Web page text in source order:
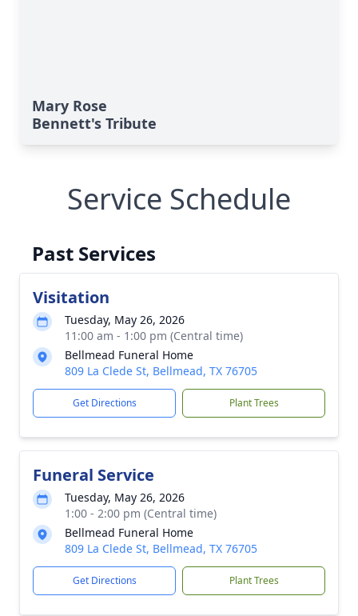
Mary Rose
Bennett's Tribute
Service Schedule
Past Services
Visitation
Tuesday, May 26, 2026
11:00 am - 1:00 pm (Central time)
Bellmead Funeral Home
809 La Clede St, Bellmead, TX 76705
Get Directions Plant Trees
Funeral Service
Tuesday, May 26, 2026
1:00 - 2:00 pm (Central time)
Bellmead Funeral Home
809 La Clede St, Bellmead, TX 76705
Get Directions Plant Trees